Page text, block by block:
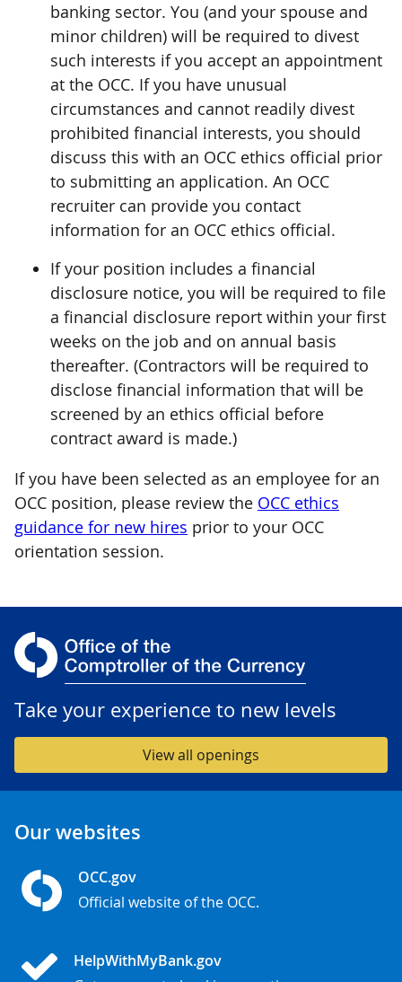
banking sector. You (and your spouse and
minor children) will be required to divest
such interests if you accept an appointment
at the OCC. If you have unusual
circumstances and cannot readily divest
prohibited financial interests, you should
discuss this with an OCC ethics official prior
to submitting an application. An OCC
recruiter can provide you contact
information for an OCC ethics official.
If your position includes a financial
disclosure notice, you will be required to file
a financial disclosure report within your first
weeks on the job and on annual basis
thereafter. (Contractors will be required to
disclose financial information that will be
screened by an ethics official before
contract award is made.)
If you have been selected as an employee for an
OCC position, please review the OCC ethics
guidance for new hires prior to your OCC
orientation session.
Take your experience to new levels
View all openings
Our websites
OCC.gov
Official website of the OCC.
HelpWithMyBank.gov